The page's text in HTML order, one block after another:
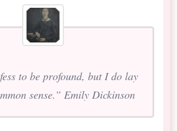
to be profound, but I do lay
sense.” Emily Dickinson